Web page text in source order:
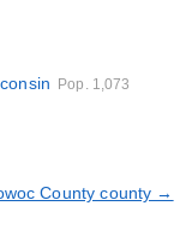
Pop. 1,073
County county →